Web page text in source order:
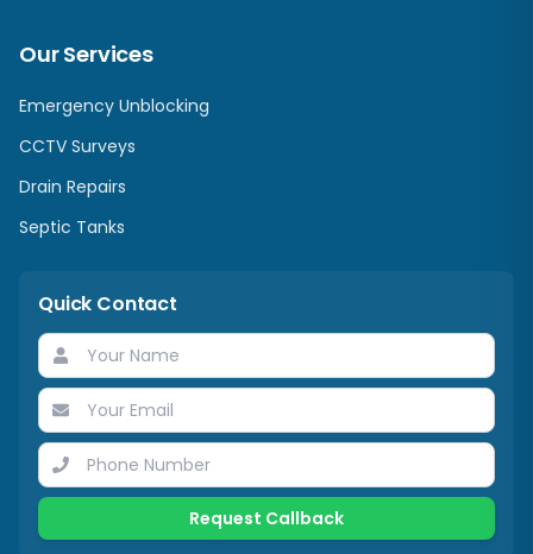
Our Services
Emergency Unblocking
CCTV Surveys
Drain Repairs
Septic Tanks
Quick Contact
Request Callback